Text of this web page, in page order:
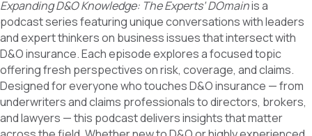
Expanding D&O Knowledge: The Experts’ DOmainis a
podcast series featuring unique conversations with leaders
and expert thinkers on business issues that intersect with
D&O insurance. Each episode explores a focused topic
offering fresh perspectives on risk, coverage, and claims.
Designed for everyone who touches D&O insurance — from
underwriters and claims professionals to directors, brokers,
and lawyers — this podcast delivers insights that matter